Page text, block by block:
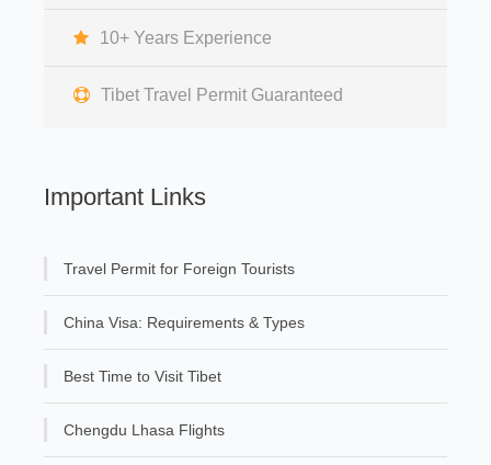
10+ Years Experience
Tibet Travel Permit Guaranteed
Important Links
Travel Permit for Foreign Tourists
China Visa: Requirements & Types
Best Time to Visit Tibet
Chengdu Lhasa Flights